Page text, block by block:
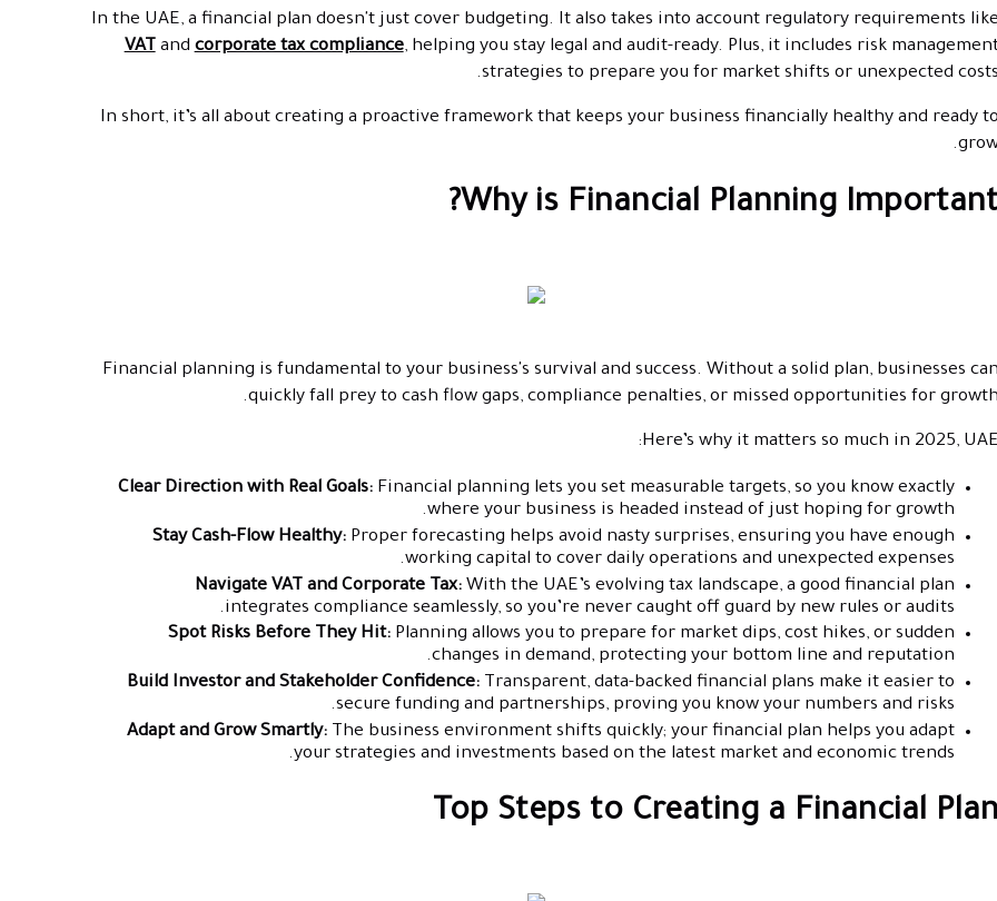
In the UAE, a financial plan doesn't just cover budgeting. It also takes into account regulatory requirements like
VATandcorporate tax compliance, helping you stay legal and audit-ready. Plus, it includes risk
strategies to prepare you for market shifts or unexpected costs.
In short, it’s all about creating a proactive framework that keeps your business financially healthy and ready to
Why is Financial Planning
Financial planning is fundamental to your business's survival and success. Without a solid plan, businesses can
quickly fall prey to cash flow gaps, compliance penalties, or missed opportunities for growth.
Here’s why it matters so much in 2025, UAE:
Clear Direction with Real Goals:Financial planning lets you set measurable targets, so you know exactly
where your business is headed instead of just hoping for growth.
Stay Cash-Flow Healthy:Proper forecasting helps avoid nasty surprises, ensuring you have enough
working capital to cover daily operations and unexpected expenses.
Navigate VAT and Corporate Tax:With the UAE’s evolving tax landscape, a good financial plan
integrates compliance seamlessly, so you’re never caught off guard by new rules or audits.
Spot Risks Before They Hit:Planning allows you to prepare for market dips, cost hikes, or sudden
changes in demand, protecting your bottom line and reputation.
Build Investor and Stakeholder Confidence:Transparent, data-backed financial plans make it easier to
secure funding and partnerships, proving you know your numbers and risks.
Adapt and Grow Smartly:The business environment shifts quickly; your financial plan helps you adapt
your strategies and investments based on the latest market and economic trends.
Top Steps to Creating a Financial Plan